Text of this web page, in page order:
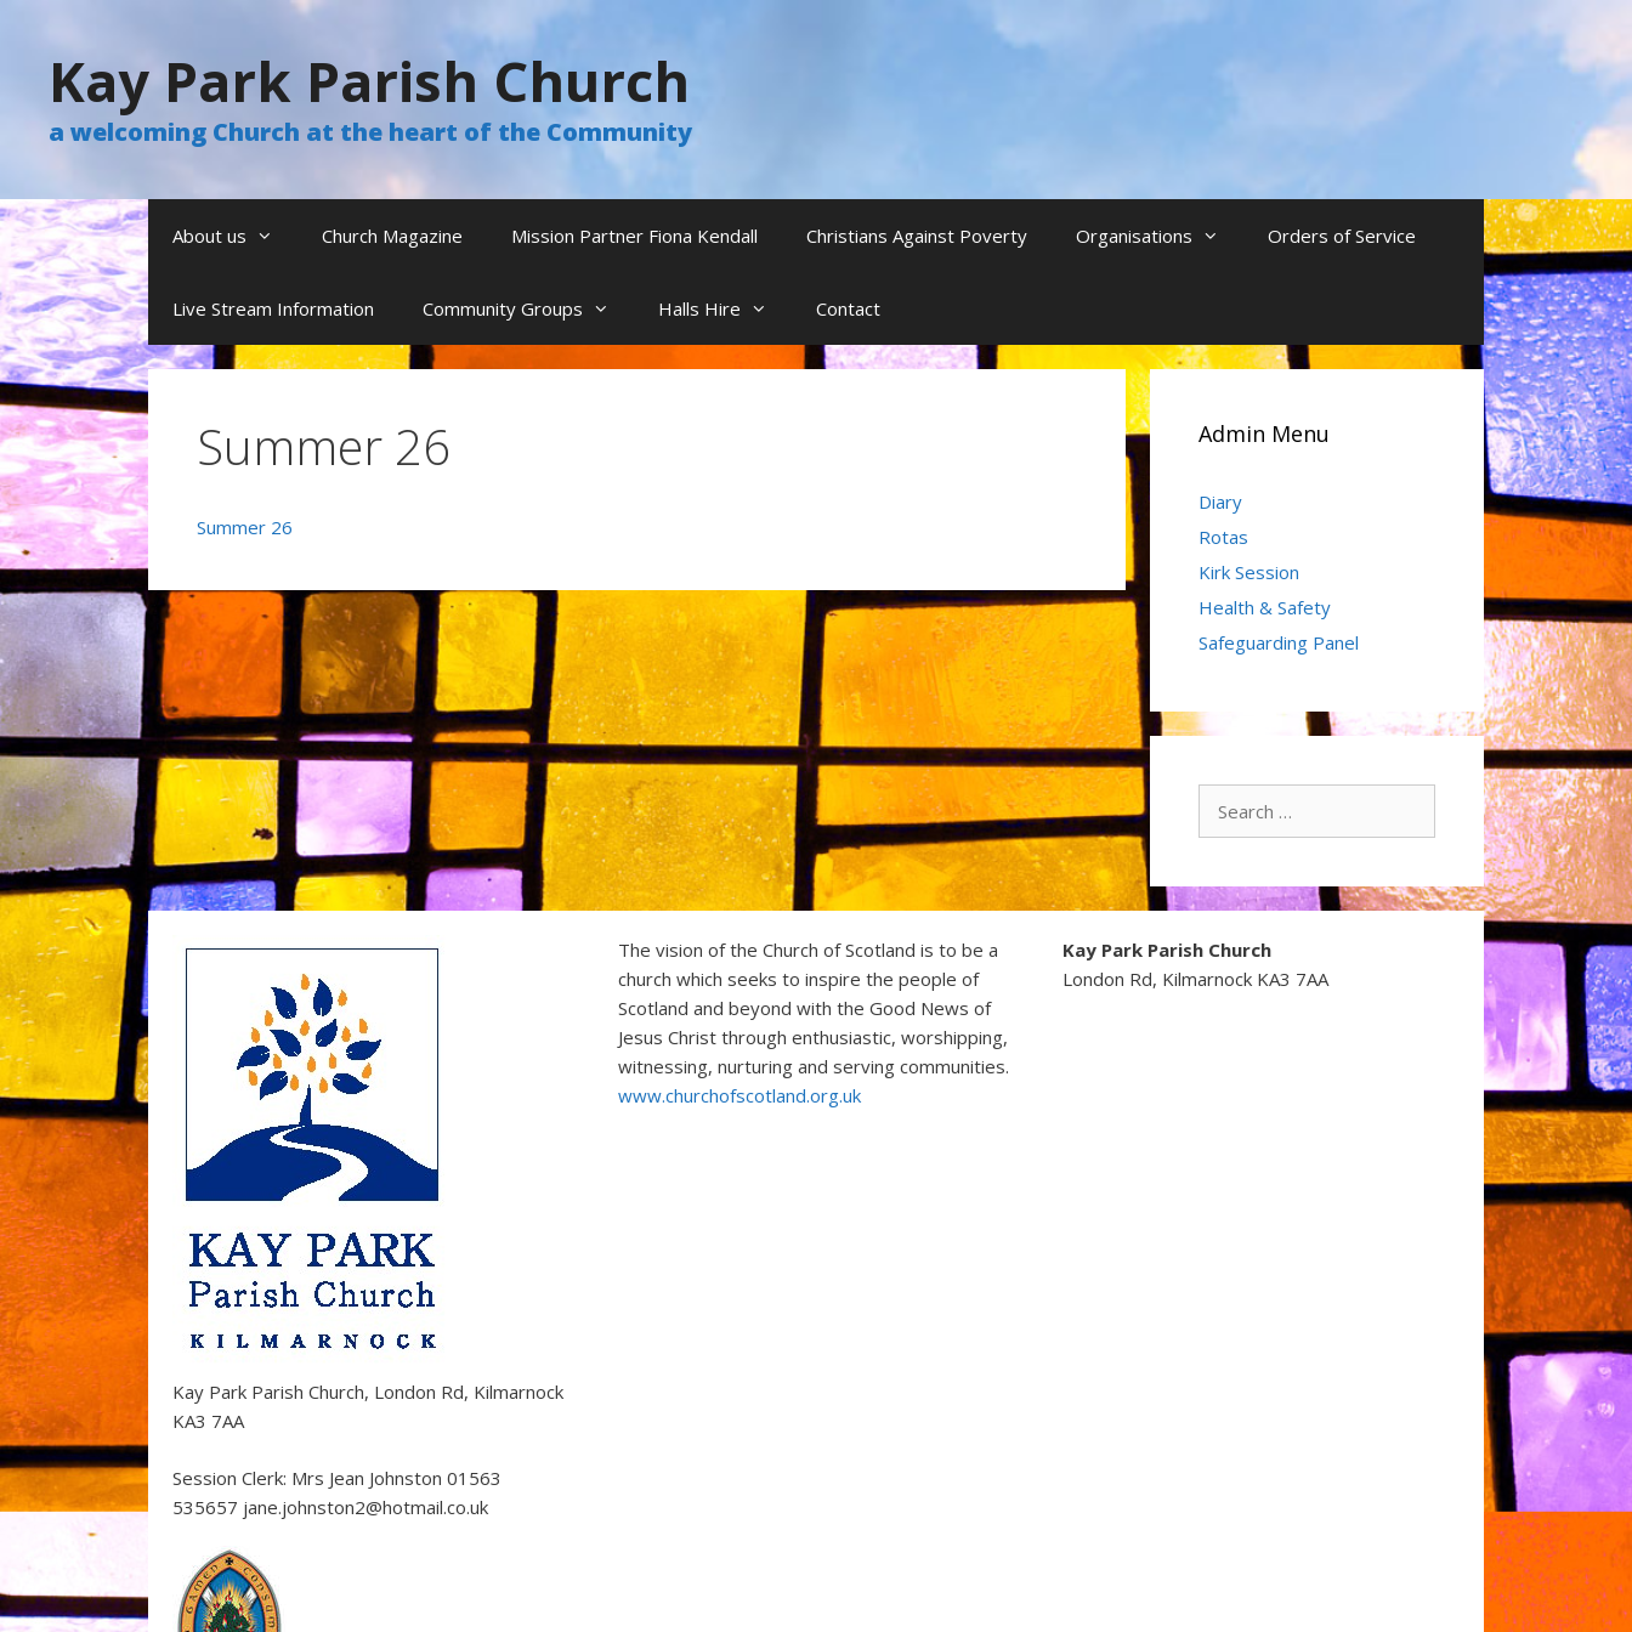
Kay Park Parish Church
a welcoming Church at the heart of the Community
About us Church Magazine Mission Partner Fiona Kendall Christians Against Poverty Organisations Orders of Service
Live Stream Information Community Groups Halls Hire Contact
Summer 26
Summer 26
Admin Menu
Diary
Rotas
Kirk Session
Health & Safety
Safeguarding Panel
Kay Park Parish Church, London Rd, Kilmarnock
KA3 7AA
Session Clerk: Mrs Jean Johnston 01563
535657 jane.johnston2@hotmail.co.uk
The vision of the Church of Scotland is to be a
church which seeks to inspire the people of
Scotland and beyond with the Good News of
Jesus Christ through enthusiastic, worshipping,
witnessing, nurturing and serving communities.
www.churchofscotland.org.uk
Kay Park Parish Church
London Rd, Kilmarnock KA3 7AA